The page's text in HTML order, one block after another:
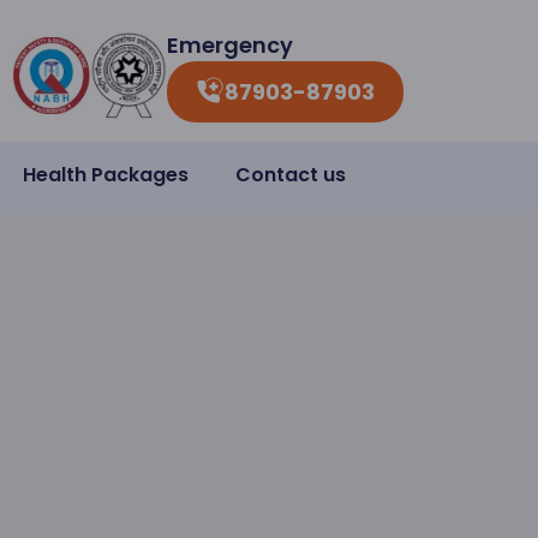
Emergency
87903-87903
Health Packages Contact us